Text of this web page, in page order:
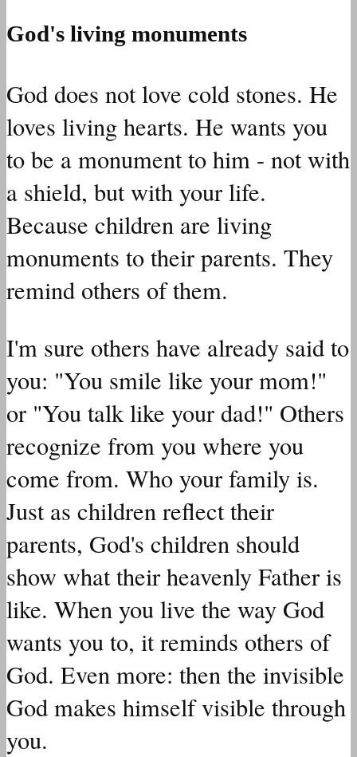
God's living monuments
God does not love cold stones. He
loves living hearts. He wants you
to be a monument to him - not with
a shield, but with your life.
Because children are living
monuments to their parents. They
remind others of them.
I'm sure others have already said to
you: "You smile like your mom!"
or "You talk like your dad!" Others
recognize from you where you
come from. Who your family is.
Just as children reflect their
parents, God's children should
show what their heavenly Father is
like. When you live the way God
wants you to, it reminds others of
God. Even more: then the invisible
God makes himself visible through
you.